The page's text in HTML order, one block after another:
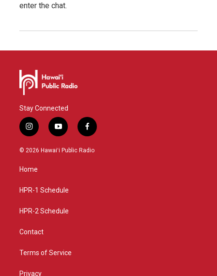
enter the chat.
Stay Connected
i
n
s
g
a
y
o
u
f
a
c
© 2026 Hawaiʻi Public Radio
Home
HPR-1 Schedule
HPR-2 Schedule
Contact
Terms of Service
Privacy